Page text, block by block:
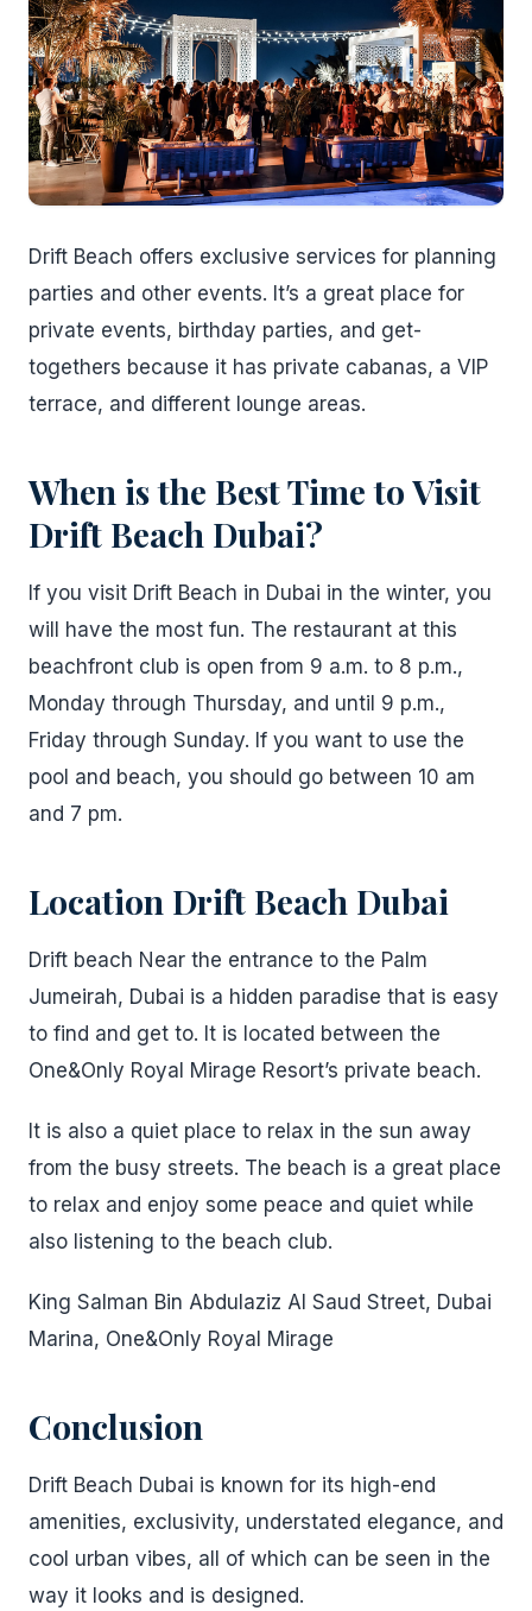
Drift Beach offers exclusive services for planning
parties and other events. It’s a great place for
private events, birthday parties, and get-
togethers because it has private cabanas, a VIP
terrace, and different lounge areas.
When is the Best Time to Visit
Drift Beach Dubai?
If you visit Drift Beach in Dubai in the winter, you
will have the most fun. The restaurant at this
beachfront club is open from 9 a.m. to 8 p.m.,
Monday through Thursday, and until 9 p.m.,
Friday through Sunday. If you want to use the
pool and beach, you should go between 10 am
and 7 pm.
Location Drift Beach Dubai
Drift beach Near the entrance to the Palm
Jumeirah, Dubai is a hidden paradise that is easy
to find and get to. It is located between the
One&Only Royal Mirage Resort’s private beach.
It is also a quiet place to relax in the sun away
from the busy streets. The beach is a great place
to relax and enjoy some peace and quiet while
also listening to the beach club.
King Salman Bin Abdulaziz Al Saud Street, Dubai
Marina, One&Only Royal Mirage
Conclusion
Drift Beach Dubai is known for its high-end
amenities, exclusivity, understated elegance, and
cool urban vibes, all of which can be seen in the
way it looks and is designed.